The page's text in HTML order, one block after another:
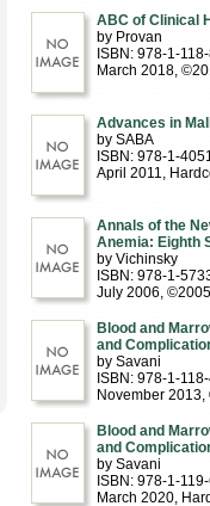
ABC of Clinical
by Provan
ISBN: 978-1-
March 2018,
Advances in
by SABA
ISBN: 978-1-
April 2011,
Annals of the
Anemia: Eighth
by Vichinsky
ISBN: 978-1-
July 2006, ©2005
Blood and
and
by Savani
ISBN: 978-1-
November
Blood and
and
by Savani
ISBN: 978-1-
March 2020,